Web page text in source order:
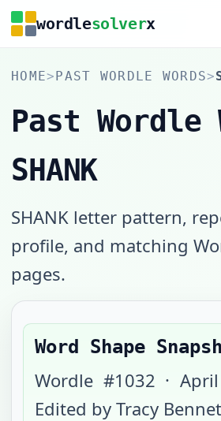
wordlesolverx
HOME>PAST WORDLE WORDS>
Past Wordle
SHANK
SHANK letter pattern,
profile, and matching
pages.
Word Shape
Wordle #1032 ·
Edited by Tracy